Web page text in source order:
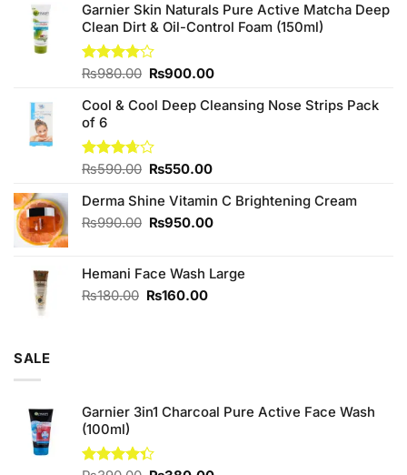
Garnier Skin Naturals Pure Active Matcha Deep
Clean Dirt & Oil-Control Foam (150ml)
Rated
of 5
₨980.00 Original
was:
₨900.00Current
is:
Cool & Cool Deep Cleansing Nose Strips Pack
of 6
Rated
of 5
₨590.00 Original
was:
₨590.00.
₨550.00Current
is:
₨550.00.
Derma Shine Vitamin C Brightening Cream
₨990.00 Original
₨990.00.
₨950.00Current
₨950.00.
Hemani Face Wash Large
₨180.00 Original
₨160.00Current
SALE
Garnier 3in1 Charcoal Pure Active Face Wash
(100ml)